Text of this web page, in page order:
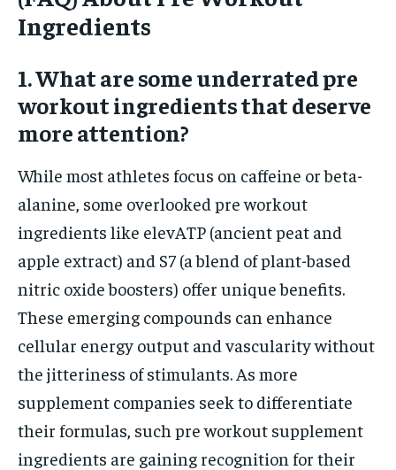
Ingredients
1. What are some underrated pre
workout ingredients that deserve
more attention?
While most athletes focus on caffeine or beta-
alanine, some overlooked pre workout
ingredients like elevATP (ancient peat and
apple extract) and S7 (a blend of plant-based
nitric oxide boosters) offer unique benefits.
These emerging compounds can enhance
cellular energy output and vascularity without
the jitteriness of stimulants. As more
supplement companies seek to differentiate
their formulas, such pre workout supplement
ingredients are gaining recognition for their